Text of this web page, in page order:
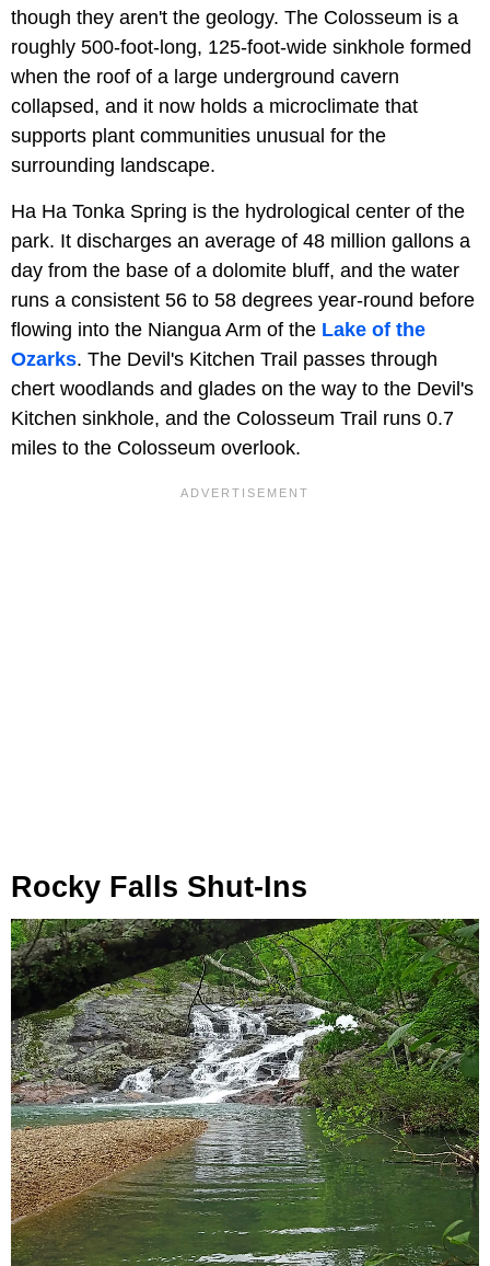
though they aren't the geology. The Colosseum is a
roughly 500-foot-long, 125-foot-wide sinkhole formed
when the roof of a large underground cavern
collapsed, and it now holds a microclimate that
supports plant communities unusual for the
surrounding landscape.
Ha Ha Tonka Spring is the hydrological center of the
park. It discharges an average of 48 million gallons a
day from the base of a dolomite bluff, and the water
runs a consistent 56 to 58 degrees year-round before
flowing into the Niangua Arm of the Lake of the
Ozarks. The Devil's Kitchen Trail passes through
chert woodlands and glades on the way to the Devil's
Kitchen sinkhole, and the Colosseum Trail runs 0.7
miles to the Colosseum overlook.
Rocky Falls Shut-Ins